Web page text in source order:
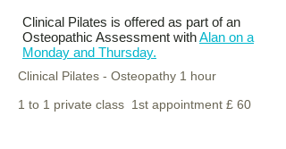
Clinical Pilates is offered as part of an
Osteopathic Assessment withAlan on a
Monday and Thursday.
Clinical Pilates - Osteopathy 1 hour
1 to 1 private class 1st appointment £ 60